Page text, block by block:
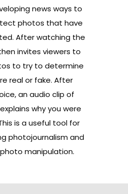
news ways to
photos that have
After watching the
invites viewers to
to try to determine
real or fake. After
an audio clip of
why you were
is a useful tool for
photojournalism and
manipulation.